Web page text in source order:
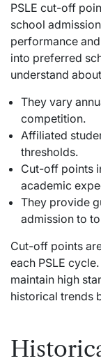
PSLE cut-off
school
performance
into preferred
understand
They vary
competition.
Affiliated
thresholds.
Cut-off points
academic
They provide
admission to
Cut-off points
each PSLE
maintain high
historical trends